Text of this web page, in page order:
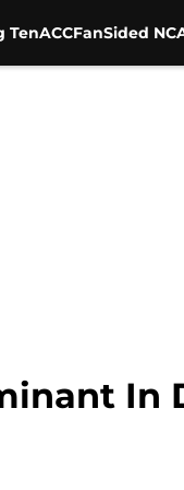
TenACCFanSided
In